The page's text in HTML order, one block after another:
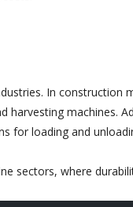
In construction
machines.
for loading and
sectors, where